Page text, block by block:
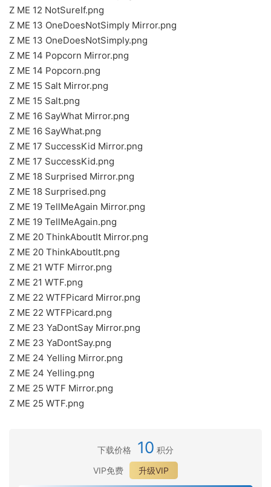
Z ME 12 NotSureIf.png
Z ME 13 OneDoesNotSimply Mirror.png
Z ME 13 OneDoesNotSimply.png
Z ME 14 Popcorn Mirror.png
Z ME 14 Popcorn.png
Z ME 15 Salt Mirror.png
Z ME 15 Salt.png
Z ME 16 SayWhat Mirror.png
Z ME 16 SayWhat.png
Z ME 17 SuccessKid Mirror.png
Z ME 17 SuccessKid.png
Z ME 18 Surprised Mirror.png
Z ME 18 Surprised.png
Z ME 19 TellMeAgain Mirror.png
Z ME 19 TellMeAgain.png
Z ME 20 ThinkAboutIt Mirror.png
Z ME 20 ThinkAboutIt.png
Z ME 21 WTF Mirror.png
Z ME 21 WTF.png
Z ME 22 WTFPicard Mirror.png
Z ME 22 WTFPicard.png
Z ME 23 YaDontSay Mirror.png
Z ME 23 YaDontSay.png
Z ME 24 Yelling Mirror.png
Z ME 24 Yelling.png
Z ME 25 WTF Mirror.png
Z ME 25 WTF.png
下载价格 10 积分
VIP免费
升级VIP